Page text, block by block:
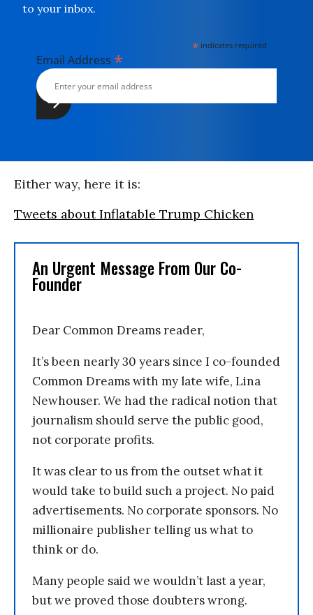
to your inbox.
* indicates required
Email Address *
Either way, here it is:
Tweets about Inflatable Trump Chicken
An Urgent Message From Our Co-
Founder
Dear Common Dreams reader,
It’s been nearly 30 years since I co-founded
Common Dreams with my late wife, Lina
Newhouser. We had the radical notion that
journalism should serve the public good,
not corporate profits.
It was clear to us from the outset what it
would take to build such a project. No paid
advertisements. No corporate sponsors. No
millionaire publisher telling us what to
think or do.
Many people said we wouldn’t last a year,
but we proved those doubters wrong.